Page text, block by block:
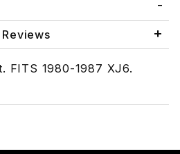
FITS 1980-1987 XJ6.